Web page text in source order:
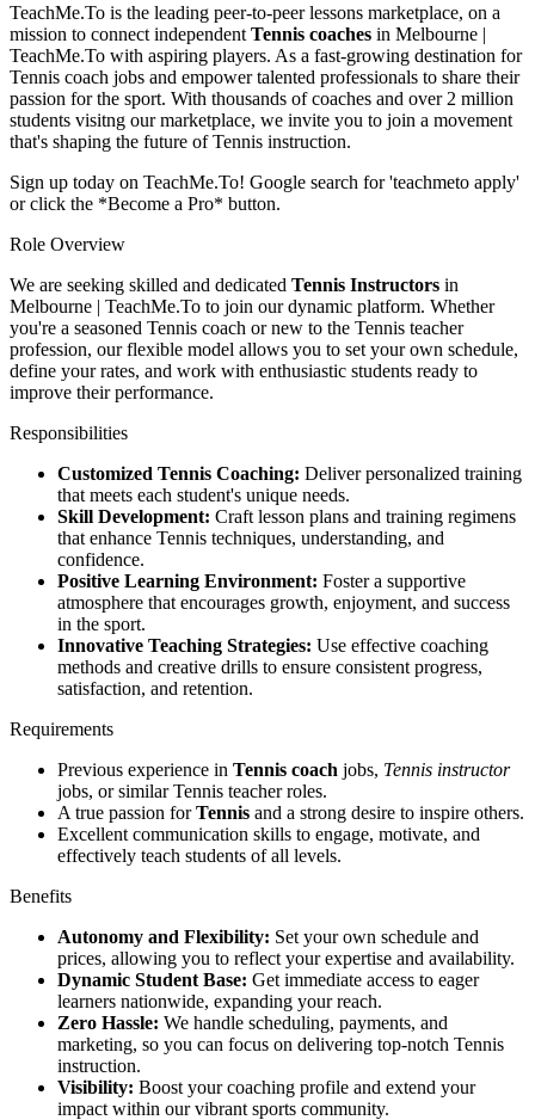
TeachMe.To is the leading peer-to-peer lessons marketplace, on a
mission to connect independent Tennis coaches in Melbourne |
TeachMe.To with aspiring players. As a fast-growing destination for
Tennis coach jobs and empower talented professionals to share their
passion for the sport. With thousands of coaches and over 2 million
students visitng our marketplace, we invite you to join a movement
that's shaping the future of Tennis instruction.
Sign up today on TeachMe.To! Google search for 'teachmeto apply'
or click the *Become a Pro* button.
Role Overview
We are seeking skilled and dedicated Tennis Instructors in
Melbourne | TeachMe.To to join our dynamic platform. Whether
you're a seasoned Tennis coach or new to the Tennis teacher
profession, our flexible model allows you to set your own schedule,
define your rates, and work with enthusiastic students ready to
improve their performance.
Responsibilities
Customized Tennis Coaching: Deliver personalized training
that meets each student's unique needs.
Skill Development: Craft lesson plans and training regimens
that enhance Tennis techniques, understanding, and
confidence.
Positive Learning Environment: Foster a supportive
atmosphere that encourages growth, enjoyment, and success
in the sport.
Innovative Teaching Strategies: Use effective coaching
methods and creative drills to ensure consistent progress,
satisfaction, and retention.
Requirements
Previous experience in Tennis coach jobs, Tennis instructor
jobs, or similar Tennis teacher roles.
A true passion forTennis and a strong desire to inspire others.
Excellent communication skills to engage, motivate, and
effectively teach students of all levels.
Benefits
Autonomy and Flexibility: Set your own schedule and
prices, allowing you to reflect your expertise and availability.
Dynamic Student Base: Get immediate access to eager
learners nationwide, expanding your reach.
Zero Hassle: We handle scheduling, payments, and
marketing, so you can focus on delivering top-notch Tennis
instruction.
Visibility: Boost your coaching profile and extend your
impact within our vibrant sports community.